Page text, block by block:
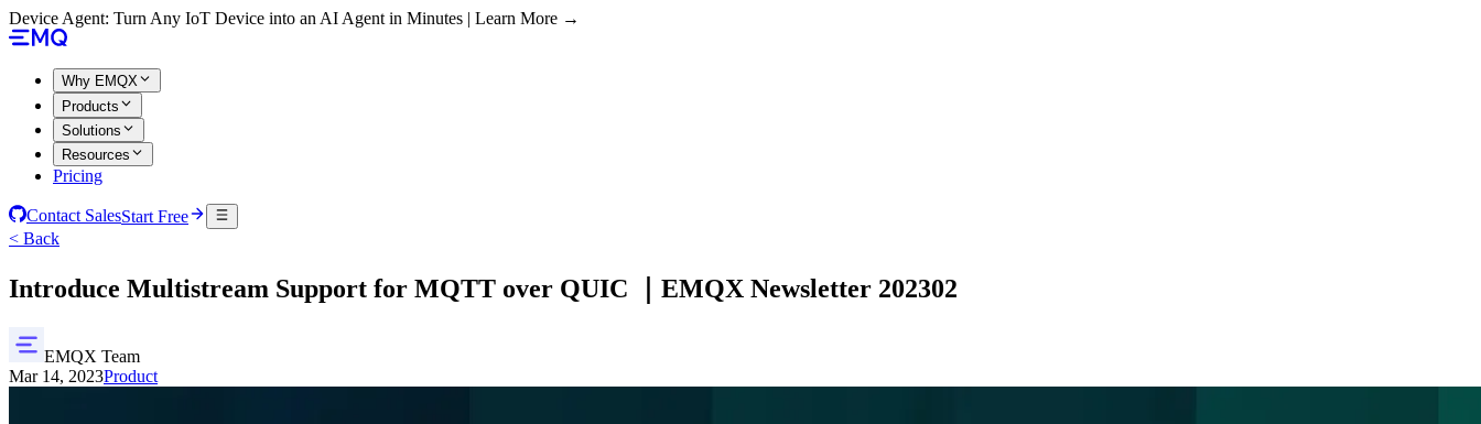
Device Agent: Turn Any IoT Device into an AI Agent in Minutes | Learn More →
Why EMQX
Products
Solutions
Resources
Pricing
Contact SalesStart Free
< Back
Introduce Multistream Support for MQTT over QUIC ｜EMQX Newsletter 202302
EMQX Team
Mar 14, 2023Product